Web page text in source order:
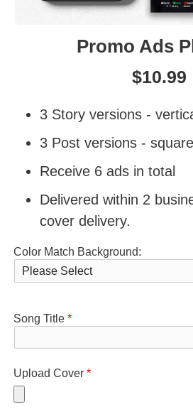
Promo Ads
$10.99
3 Story versions -
3 Post versions -
Receive 6 ads in total
Delivered within 2
cover delivery.
Color Match Background:
Song Title *
Upload Cover *